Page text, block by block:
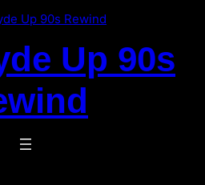
Up 90s